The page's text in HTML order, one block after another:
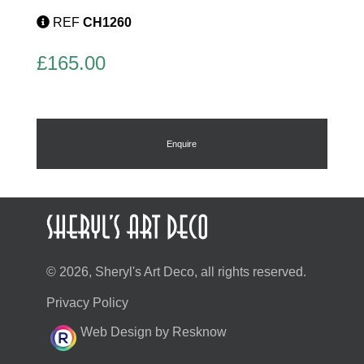
REF CH1260
£165.00
Enquire
© 2026, Sheryl's Art Deco, all rights reserved.
Privacy Policy
Web Design by Resknow